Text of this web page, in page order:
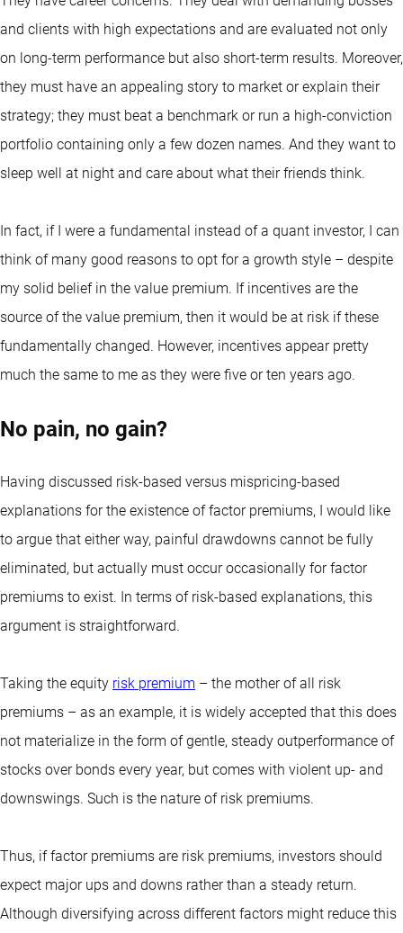
and clients with high expectations and are evaluated not only
on long-term performance but also short-term results. Moreover,
they must have an appealing story to market or explain their
strategy; they must beat a benchmark or run a high-conviction
portfolio containing only a few dozen names. And they want to
sleep well at night and care about what their friends think.
In fact, if I were a fundamental instead of a quant investor, I can
think of many good reasons to opt for a growth style – despite
my solid belief in the value premium. If incentives are the
source of the value premium, then it would be at risk if these
fundamentally changed. However, incentives appear pretty
much the same to me as they were five or ten years ago.
No pain, no gain?
Having discussed risk-based versus mispricing-based
explanations for the existence of factor premiums, I would like
to argue that either way, painful drawdowns cannot be fully
eliminated, but actually must occur occasionally for factor
premiums to exist. In terms of risk-based explanations, this
argument is straightforward.
Taking the equity risk premium – the mother of all risk
premiums – as an example, it is widely accepted that this does
not materialize in the form of gentle, steady outperformance of
stocks over bonds every year, but comes with violent up- and
downswings. Such is the nature of risk premiums.
Thus, if factor premiums are risk premiums, investors should
expect major ups and downs rather than a steady return.
Although diversifying across different factors might reduce this